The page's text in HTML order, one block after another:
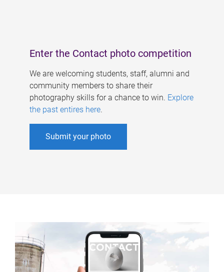
Enter the Contact photo competition
We are welcoming students, staff, alumni and
community members to share their
photography skills for a chance to win. Explore
the past entires here.
Submit your photo